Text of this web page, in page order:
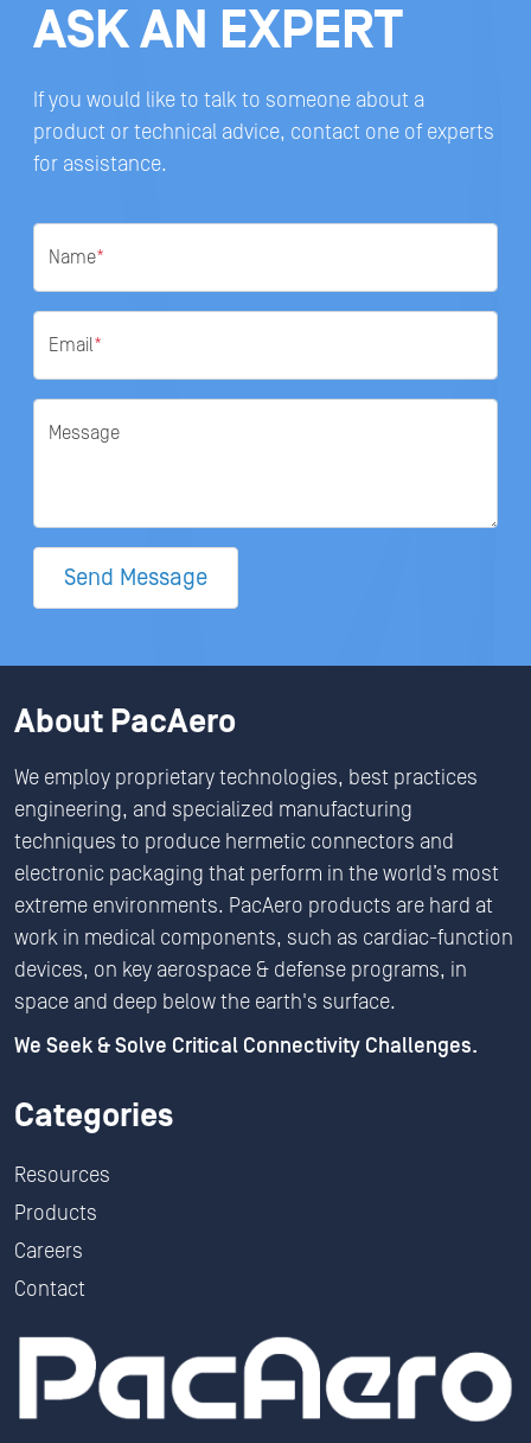
ASK AN EXPERT
If you would like to talk to someone about a
product or technical advice, contact one of experts
for assistance.
Name*
Email*
Message
Send Message
About PacAero
We employ proprietary technologies, best practices
engineering, and specialized manufacturing
techniques to produce hermetic connectors and
electronic packaging that perform in the world’s most
extreme environments. PacAero products are hard at
work in medical components, such as cardiac-function
devices, on key aerospace & defense programs, in
space and deep below the earth's surface.
We Seek & Solve Critical Connectivity Challenges.
Categories
Resources
Products
Careers
Contact